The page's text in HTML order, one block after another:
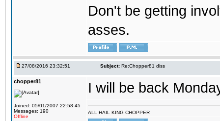
Don't be getting
asses.
27/08/2016 23:32:51 Subject: Re:Chopper81 diss
chopper81
Joined: 05/01/2007 22:58:45
Messages: 190
Offline
I will be back
ALL HAIL KING CHOPPER